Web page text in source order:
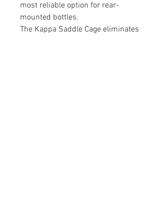
most reliable option for rear-
mounted bottles.
The Kappa Saddle Cage eliminates